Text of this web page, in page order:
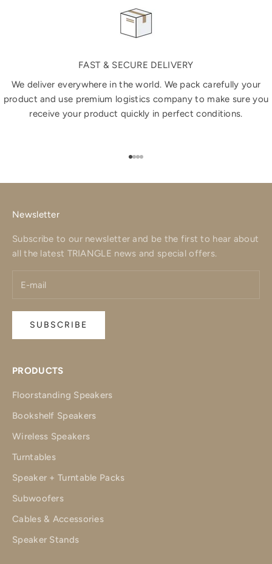
FAST & SECURE DELIVERY
We deliver everywhere in the world. We pack carefully your
product and use premium logistics company to make sure you
receive your product quickly in perfect conditions.
Go to item 1
Go to item 2
Go to item 3
Go to item 4
Newsletter
Subscribe to our newsletter and be the first to hear about
all the latest TRIANGLE news and special offers.
SUBSCRIBE
PRODUCTS
Floorstanding Speakers
Bookshelf Speakers
Wireless Speakers
Turntables
Speaker + Turntable Packs
Subwoofers
Cables & Accessories
Speaker Stands